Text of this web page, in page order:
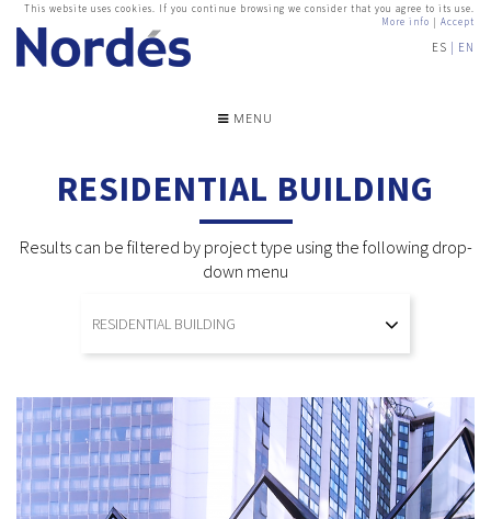
This website uses cookies. If you continue browsing we consider that you agree to its use.
More info | Accept
ES EN
MENU
RESIDENTIAL BUILDING
Results can be filtered by project type using the following drop-
down menu